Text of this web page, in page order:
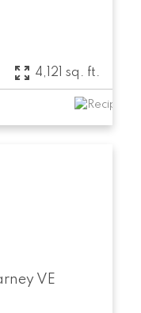
4,121 sq. ft.
VE